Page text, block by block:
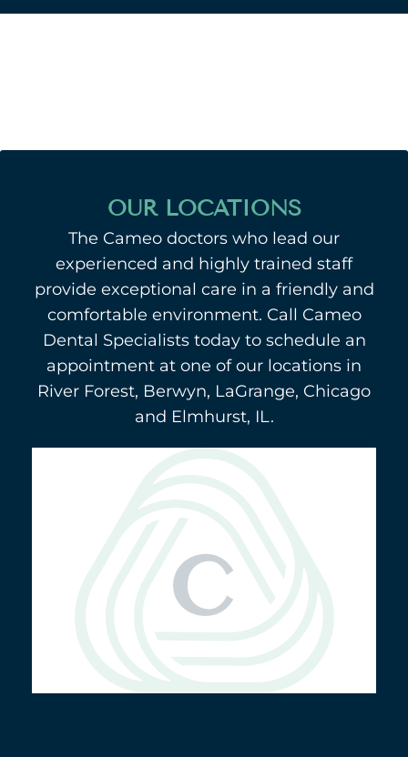
OUR LOCATIONS
The Cameo doctors who lead our
experienced and highly trained staff
provide exceptional care in a friendly and
comfortable environment. Call Cameo
Dental Specialists today to schedule an
appointment at one of our locations in
River Forest, Berwyn, LaGrange, Chicago
and Elmhurst, IL.